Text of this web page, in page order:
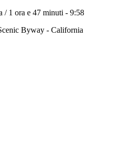
/ 1 ora e 47 minuti - 9:58
Byway - California